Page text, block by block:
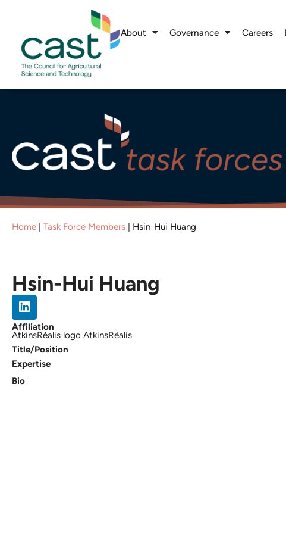
About Governance Careers
Home Task Force Members Hsin-Hui Huang
Hsin-Hui Huang
Affiliation
AtkinsRéalis logo AtkinsRéalis
Title/Position
Expertise
Bio